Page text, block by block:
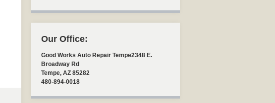
Our Office:
Good Works Auto Repair Tempe2348 E.
Broadway Rd
Tempe, AZ 85282
480-894-0018